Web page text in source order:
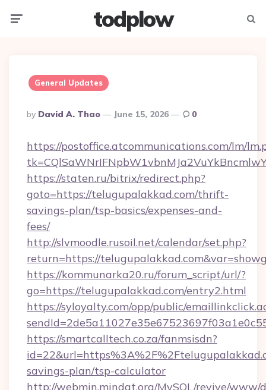
todplow
General Updates
Posted
By
By David A. Thao June 15, 2026 0
https://postoffice.atcommunications.com/lm/
https://staten.ru/bitrix/redirect.php?
goto=https://telugupalakkad.com/thrift-
savings-plan/tsp-basics/expenses-and-
fees/
http://slvmoodle.rusoil.net/calendar/set.php?
return=https://
https://kommunarka20.ru/forum_script/url/?
go=https://telugupalakkad.com/entry2.html
https://syloyalty.com/opp/public/
https://smartcalltech.co.za/fanmsisdn?
savings-plan/tsp-calculator
http://webmin.mindat.org/MySQL/revive/www/